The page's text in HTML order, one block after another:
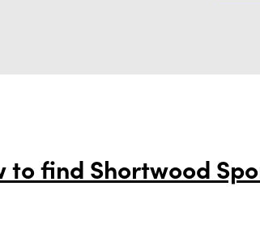
to find Shortwood